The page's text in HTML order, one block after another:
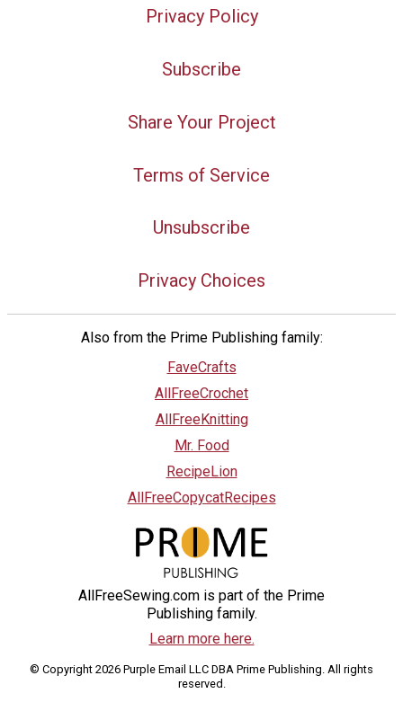
Privacy Policy
Subscribe
Share Your Project
Terms of Service
Unsubscribe
Privacy Choices
Also from the Prime Publishing family:
FaveCrafts
AllFreeCrochet
AllFreeKnitting
Mr. Food
RecipeLion
AllFreeCopycatRecipes
AllFreeSewing.com is part of the Prime
Publishing family.
Learn more here.
© Copyright 2026 Purple Email LLC DBA Prime Publishing. All rights
reserved.